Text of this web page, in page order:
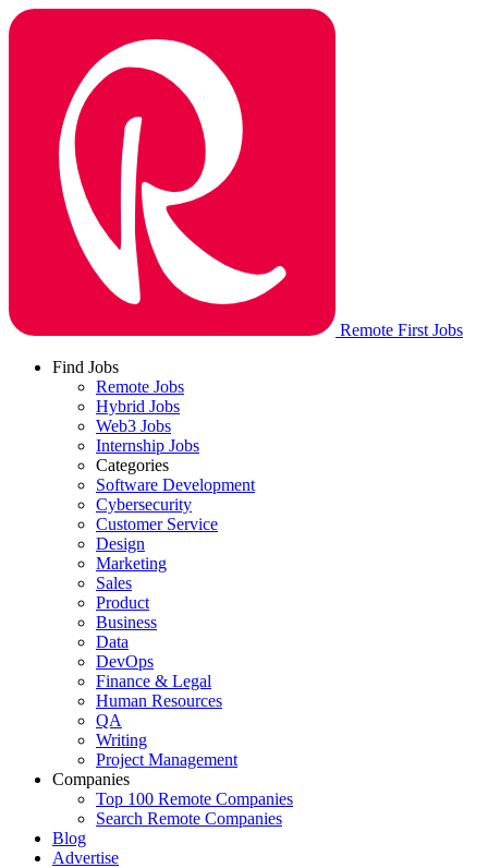
Remote First Jobs
Find Jobs
Remote Jobs
Hybrid Jobs
Web3 Jobs
Internship Jobs
Categories
Software Development
Cybersecurity
Customer Service
Design
Marketing
Sales
Product
Business
Data
DevOps
Finance & Legal
Human Resources
QA
Writing
Project Management
Companies
Top 100 Remote Companies
Search Remote Companies
Blog
Advertise